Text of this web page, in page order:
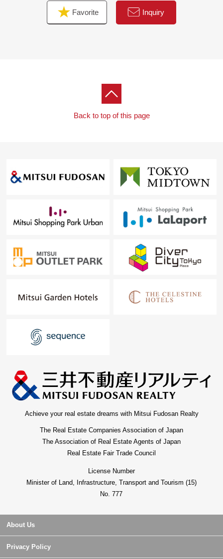
Favorite Inquiry
Back to top of this page
Achieve your real estate dreams with Mitsui Fudosan Realty
The Real Estate Companies Association of Japan
The Association of Real Estate Agents of Japan
Real Estate Fair Trade Council
License Number
Minister of Land, Infrastructure, Transport and Tourism (15)
No. 777
About Us
Privacy Policy